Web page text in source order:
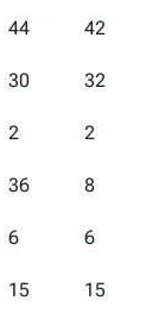
44 42
30 32
2 2
36 8
6 6
15 15